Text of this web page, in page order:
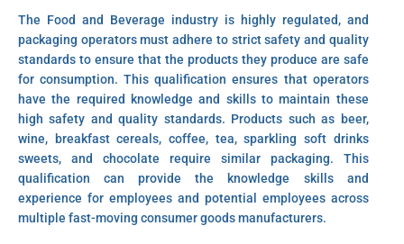
The Food and Beverage industry is highly regulated, and
packaging operators must adhere to strict safety and quality
standards to ensure that the products they produce are safe
for consumption. This qualification ensures that operators
have the required knowledge and skills to maintain these
high safety and quality standards. Products such as beer,
wine, breakfast cereals, coffee, tea, sparkling soft drinks
sweets, and chocolate require similar packaging. This
qualification can provide the knowledge skills and
experience for employees and potential employees across
multiple fast-moving consumer goods manufacturers.